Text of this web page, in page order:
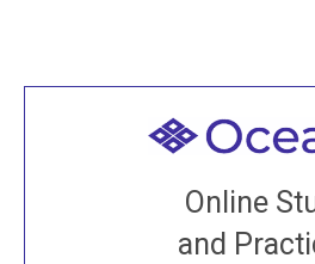
Online
and
Welcome
Join recorded and live
House, practice with new and
around the